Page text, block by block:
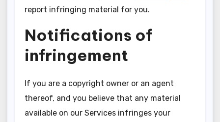
report infringing material for you.
Notifications of
infringement
If you are a copyright owner or an agent
thereof, and you believe that any material
available on our Services infringes your